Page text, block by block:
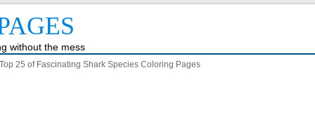
without the mess
25 of Fascinating Shark Species Coloring Pages